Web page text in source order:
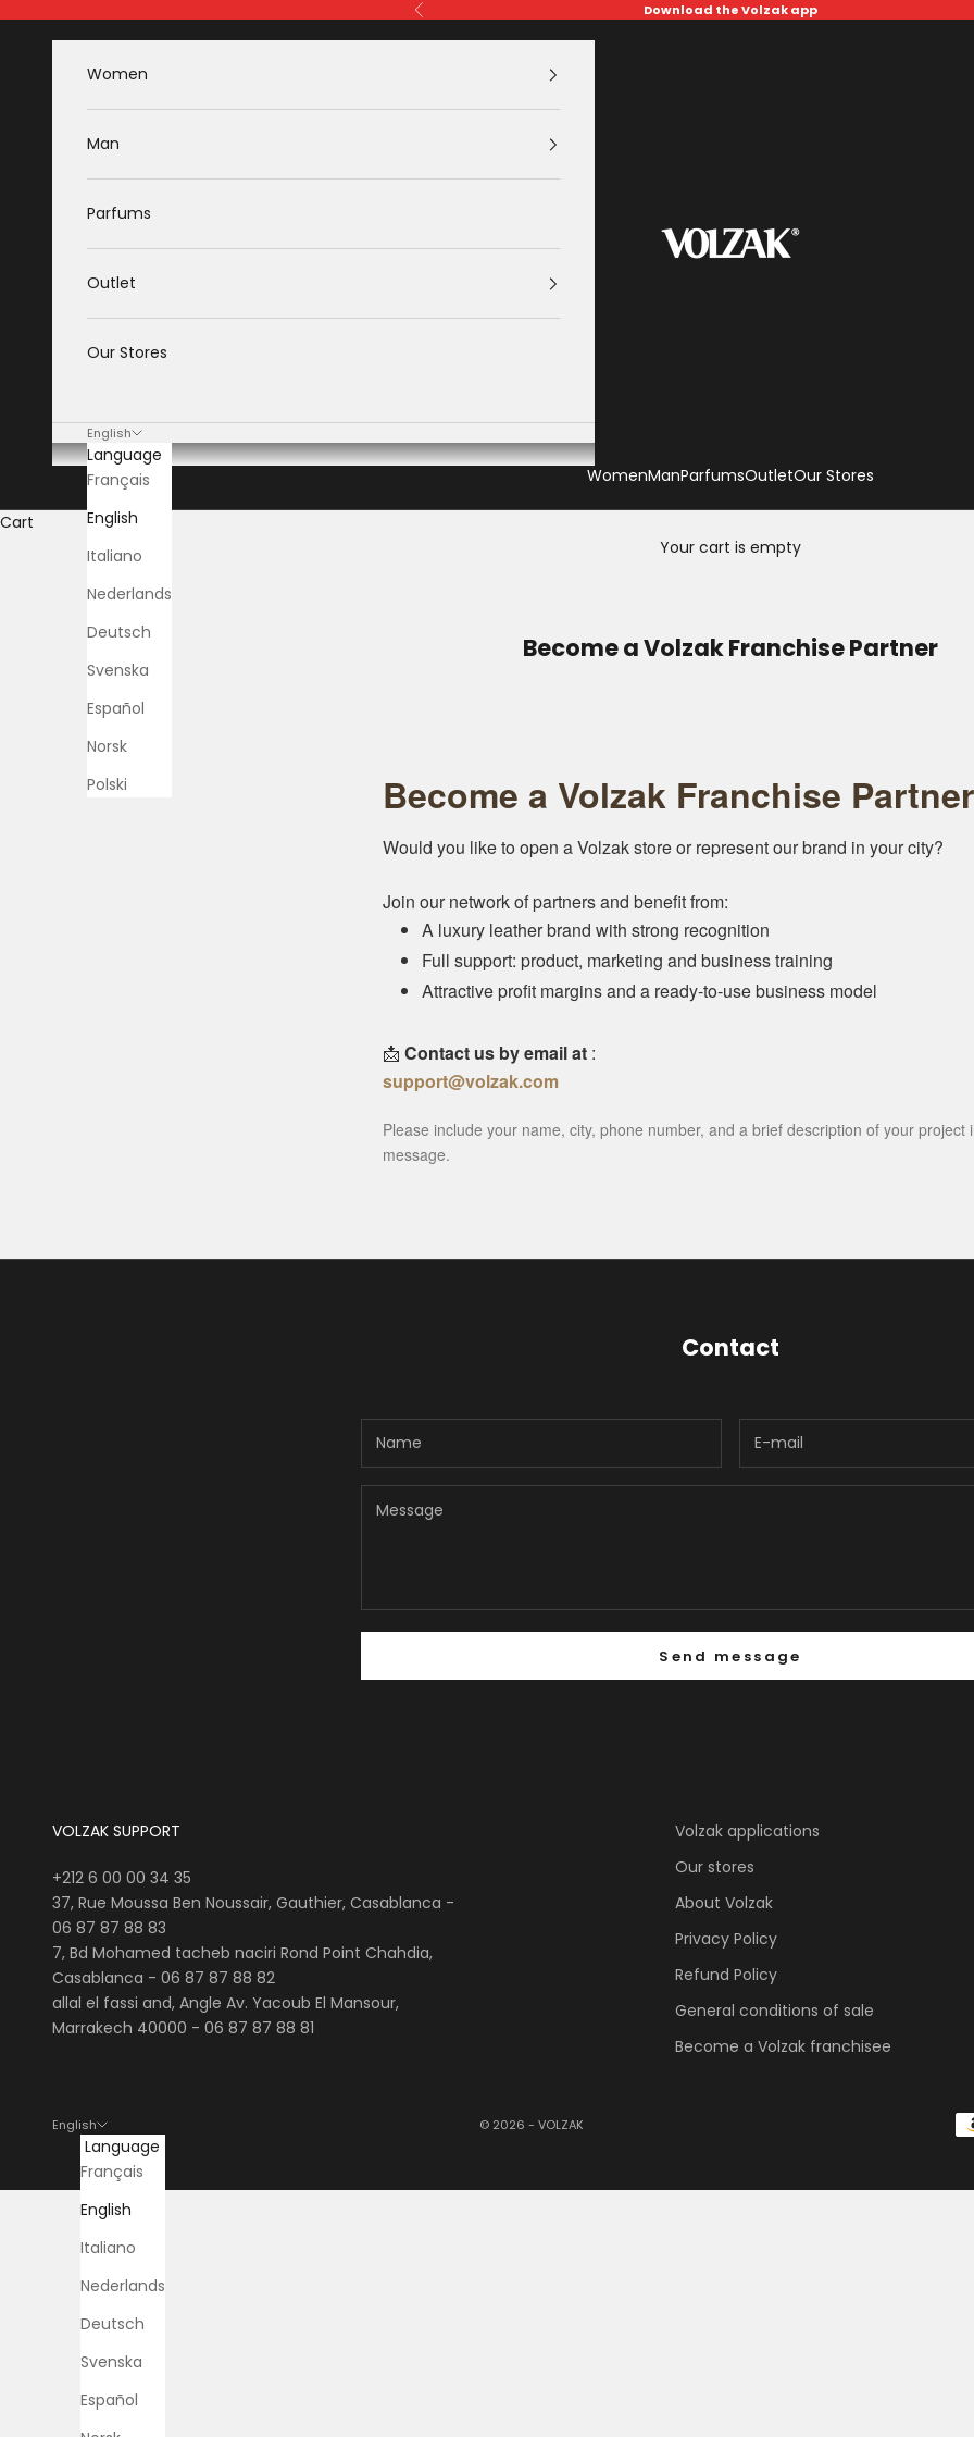
Previous Download the Volzak app
VOLZAK
WomenManParfumsOutletOur Stores
Women
Man
Parfums
Outlet
Our Stores
English
Language
Français
English
Italiano
Nederlands
Deutsch
Svenska
Español
Norsk
Polski
Cart
Your cart is empty
Become a Volzak Franchise Partner
Become a Volzak Franchise Partner
Would you like to open a Volzak store or represent our brand in your city?
Join our network of partners and benefit from:
A luxury leather brand with strong recognition
Full support: product, marketing and business training
Attractive profit margins and a ready-to-use business model
📩 Contact us by email at :
support@volzak.com
Please include your name, city, phone number, and a brief description of your project
message.
Contact
Send message
VOLZAK SUPPORT
+212 6 00 00 34 35
37, Rue Moussa Ben Noussair, Gauthier, Casablanca -
06 87 87 88 83
7, Bd Mohamed tacheb naciri Rond Point Chahdia,
Casablanca - 06 87 87 88 82
allal el fassi and, Angle Av. Yacoub El Mansour,
Marrakech 40000 - 06 87 87 88 81
Volzak applications
Our stores
About Volzak
Privacy Policy
Refund Policy
General conditions of sale
Become a Volzak franchisee
English
Language
Français
English
Italiano
Nederlands
Deutsch
Svenska
Español
© 2026 - VOLZAK